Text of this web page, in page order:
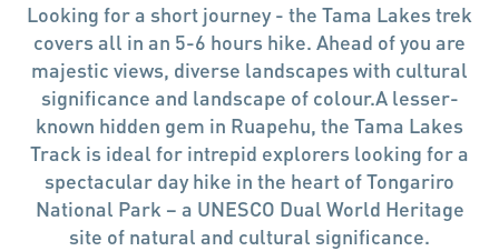
Looking for a short journey - the Tama Lakes trek
covers all in an 5-6 hours hike. Ahead of you are
majestic views, diverse landscapes with cultural
significance and landscape of colour.A lesser-
known hidden gem in Ruapehu, the Tama Lakes
Track is ideal for intrepid explorers looking for a
spectacular day hike in the heart of Tongariro
National Park – a UNESCO Dual World Heritage
site of natural and cultural significance.